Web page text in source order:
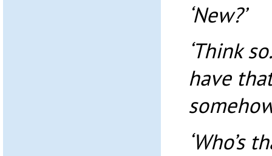
‘New?’
‘Think
have
‘Who’s